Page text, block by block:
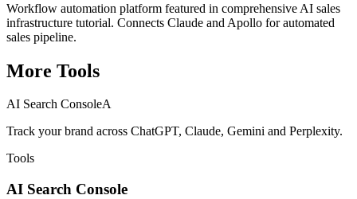
Workflow automation platform featured in comprehensive AI sales
infrastructure tutorial. Connects Claude and Apollo for automated
sales pipeline.
More Tools
AI Search ConsoleA
Track your brand across ChatGPT, Claude, Gemini and Perplexity.
Tools
AI Search Console